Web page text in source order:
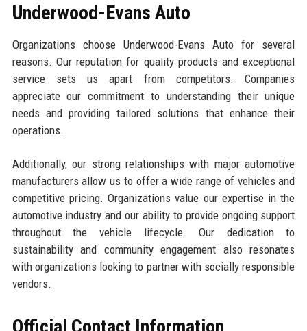
Underwood-Evans Auto
Organizations choose Underwood-Evans Auto for several
reasons. Our reputation for quality products and exceptional
service sets us apart from competitors. Companies
appreciate our commitment to understanding their unique
needs and providing tailored solutions that enhance their
operations.
Additionally, our strong relationships with major automotive
manufacturers allow us to offer a wide range of vehicles and
competitive pricing. Organizations value our expertise in the
automotive industry and our ability to provide ongoing support
throughout the vehicle lifecycle. Our dedication to
sustainability and community engagement also resonates
with organizations looking to partner with socially responsible
vendors.
Official Contact Information